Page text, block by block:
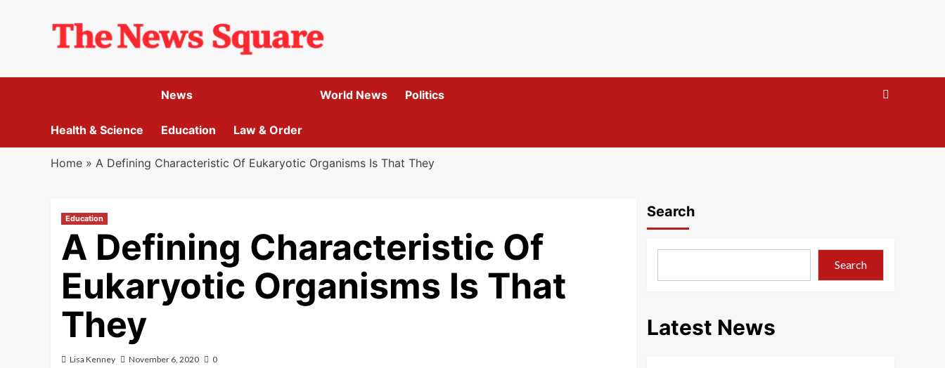
News
Health & Science Education Law & Order
World News Politics
Home » A Defining Characteristic Of Eukaryotic Organisms Is That They
Education
A Defining Characteristic Of
Eukaryotic Organisms Is That
They
Lisa Kenney November 6, 2020 0
Search
Search
Latest News